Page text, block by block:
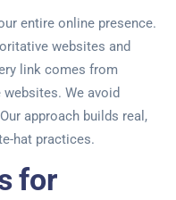
entire online presence.
websites and
link comes from
We avoid
approach builds real,
hat practices.
for